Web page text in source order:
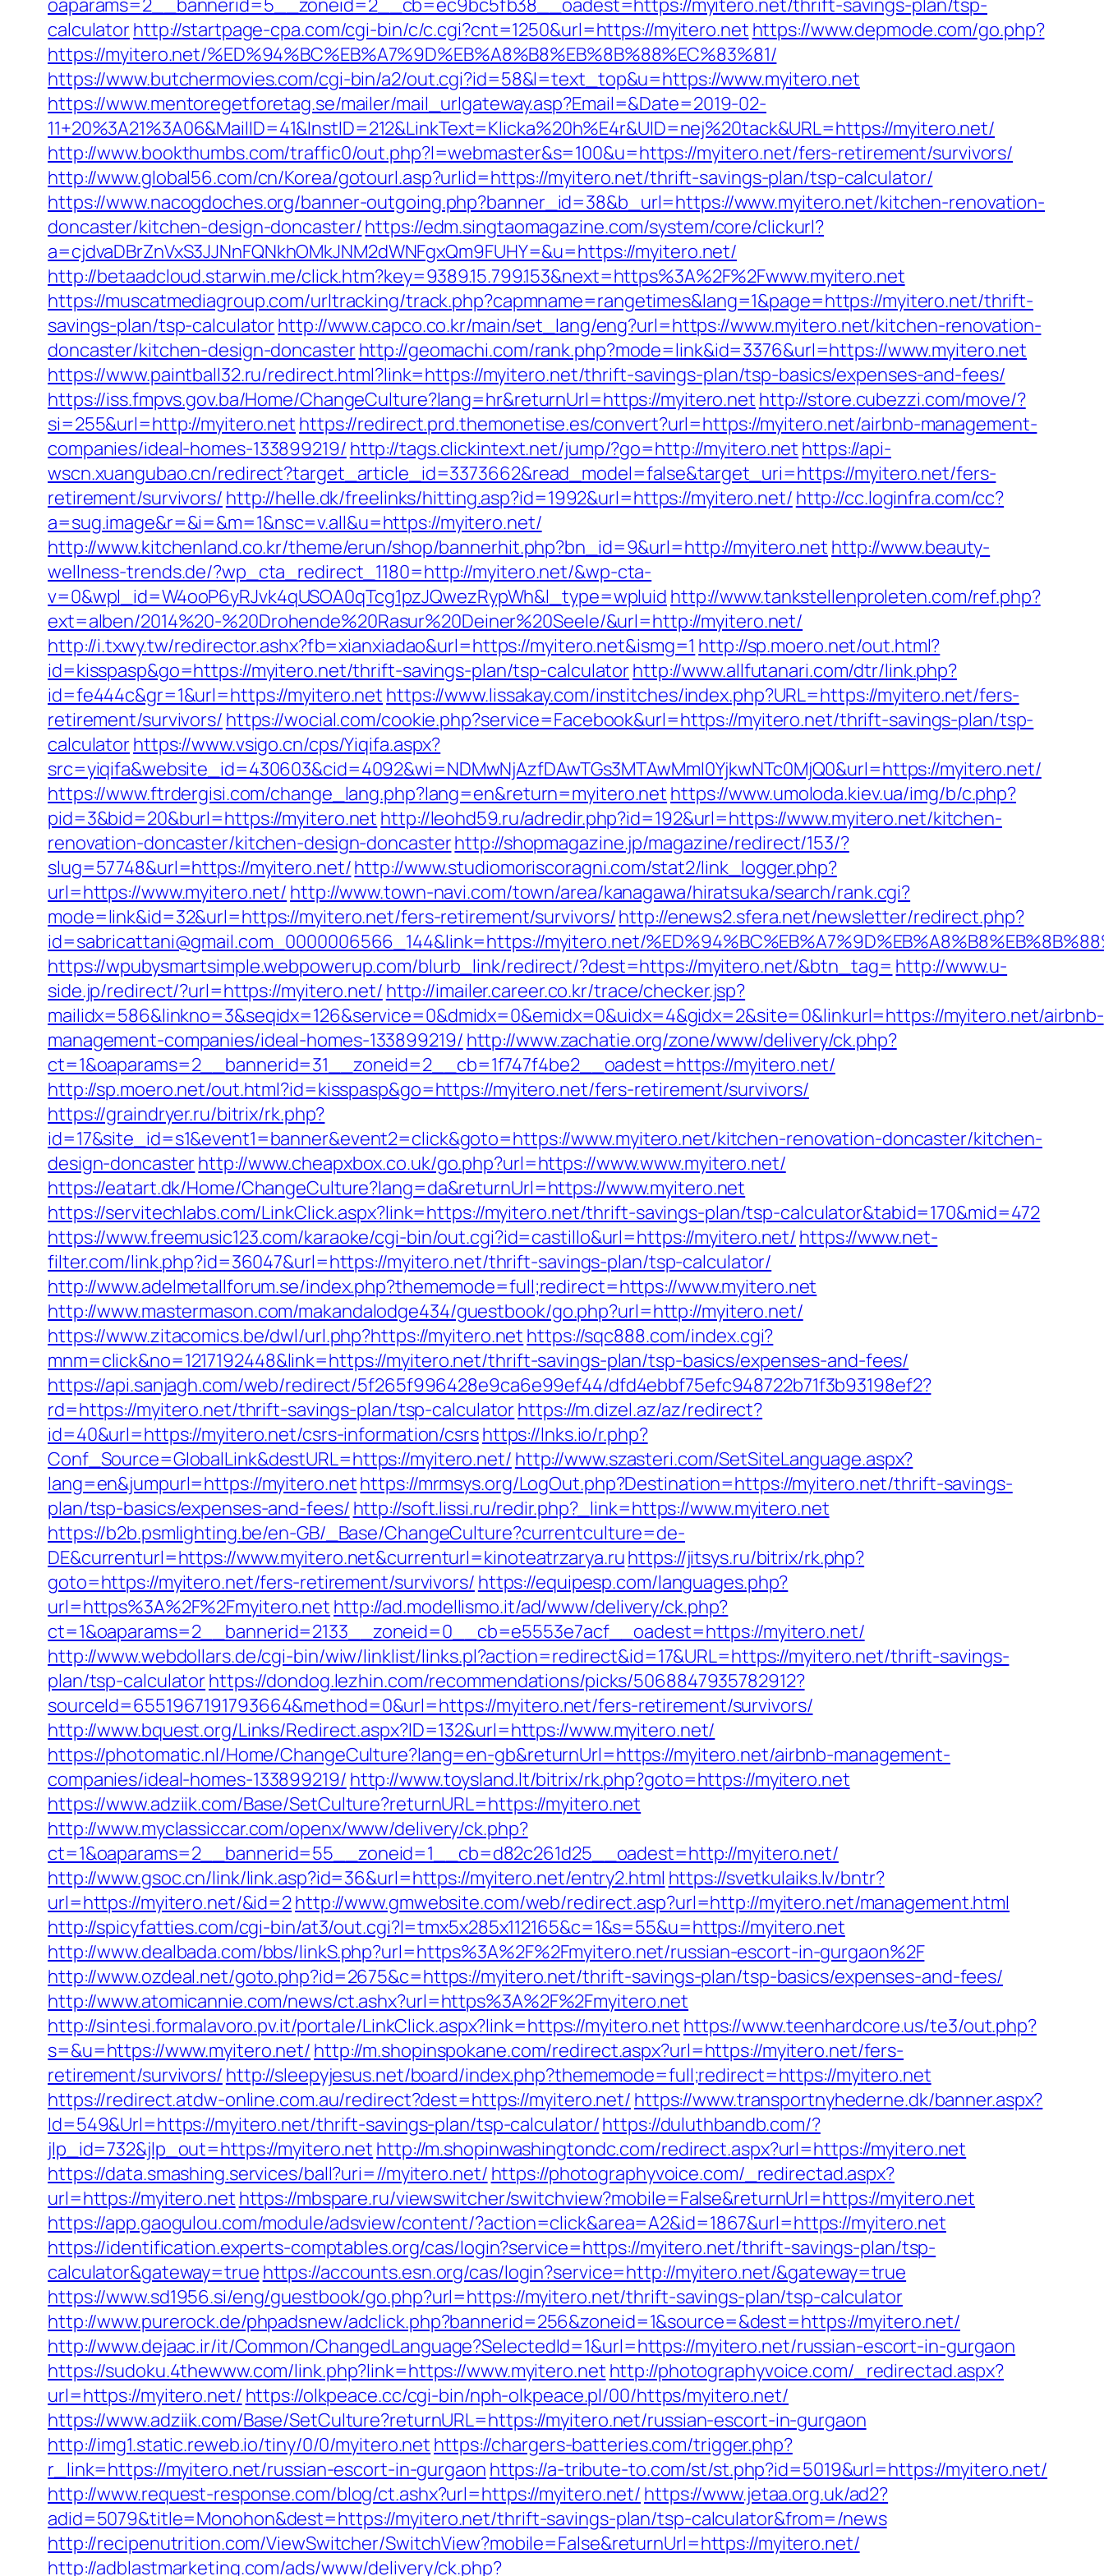
oaparams=2__bannerid=5__zoneid=2__cb=ec9bc5fb38__oadest=https://myitero.net/thrift-savings-plan/tsp-
calculatorhttp://startpage-cpa.com/cgi-bin/c/c.cgi?cnt=1250&url=https://myitero.net https://www.depmode.com/go.php?
https://myitero.net/%ED%94%BC%EB%A7%9D%EB%A8%B8%EB%8B%88%EC%83%81/
https://www.butchermovies.com/cgi-bin/a2/out.cgi?id=58&l=text_top&u=https://www.myitero.net
https://www.mentoregetforetag.se/mailer/mail_urlgateway.asp?Email=&Date=2019-02-
11+20%3A21%3A06&MailID=41&InstID=212&LinkText=Klicka%20h%E4r&UID=nej%20tack&URL=https://myitero.net/
http://www.bookthumbs.com/traffic0/out.php?l=webmaster&s=100&u=https://myitero.net/fers-retirement/survivors/
http://www.global56.com/cn/Korea/gotourl.asp?urlid=https://myitero.net/thrift-savings-plan/tsp-calculator/
https://www.nacogdoches.org/banner-outgoing.php?banner_id=38&b_url=https://www.myitero.net/kitchen-renovation-
doncaster/kitchen-design-doncaster/https://edm.singtaomagazine.com/system/core/clickurl?
a=cjdvaDBrZnVxS3JJNnFQNkhOMkJNM2dWNFgxQm9FUHY=&u=https://myitero.net/
http://betaadcloud.starwin.me/click.htm?key=9389.15.799.153&next=https%3A%2F%2Fwww.myitero.net
https://muscatmediagroup.com/urltracking/track.php?capmname=rangetimes&lang=1&page=https://myitero.net/thrift-
savings-plan/tsp-calculatorhttp://www.capco.co.kr/main/set_lang/eng?url=https://www.myitero.net/kitchen-renovation-
doncaster/kitchen-design-doncasterhttp://geomachi.com/rank.php?mode=link&id=3376&url=https://www.myitero.net
https://www.paintball32.ru/redirect.html?link=https://myitero.net/thrift-savings-plan/tsp-basics/expenses-and-fees/
https://iss.fmpvs.gov.ba/Home/ChangeCulture?lang=hr&returnUrl=https://myitero.net http://store.cubezzi.com/move/?
si=255&url=http://myitero.net https://redirect.prd.themonetise.es/convert?url=https://myitero.net/airbnb-management-
companies/ideal-homes-133899219/ http://tags.clickintext.net/jump/?go=http://myitero.net https://api-
wscn.xuangubao.cn/redirect?target_article_id=3373662&read_model=false&target_uri=https://myitero.net/fers-
retirement/survivors/ http://helle.dk/freelinks/hitting.asp?id=1992&url=https://myitero.net/ http://cc.loginfra.com/cc?
a=sug.image&r=&i=&m=1&nsc=v.all&u=https://myitero.net/
http://www.kitchenland.co.kr/theme/erun/shop/bannerhit.php?bn_id=9&url=http://myitero.net http://www.beauty-
wellness-trends.de/?wp_cta_redirect_1180=http://myitero.net/&wp-cta-
v=0&wpl_id=W4ooP6yRJvk4qUSOA0qTcg1pzJQwezRypWh&l_type=wpluid http://www.tankstellenproleten.com/ref.php?
ext=alben/2014%20-%20Drohende%20Rasur%20Deiner%20Seele/&url=http://myitero.net/
http://i.txwy.tw/redirector.ashx?fb=xianxiadao&url=https://myitero.net&ismg=1 http://sp.moero.net/out.html?
id=kisspasp&go=https://myitero.net/thrift-savings-plan/tsp-calculatorhttp://www.allfutanari.com/dtr/link.php?
id=fe444c&gr=1&url=https://myitero.net https://www.lissakay.com/institches/index.php?URL=https://myitero.net/fers-
retirement/survivors/ https://wocial.com/cookie.php?service=Facebook&url=https://myitero.net/thrift-savings-plan/tsp-
calculatorhttps://www.vsigo.cn/cps/Yiqifa.aspx?
src=yiqifa&website_id=430603&cid=4092&wi=NDMwNjAzfDAwTGs3MTAwMmI0YjkwNTc0MjQ0&url=https://myitero.net/
https://www.ftrdergisi.com/change_lang.php?lang=en&return=myitero.net https://www.umoloda.kiev.ua/img/b/c.php?
pid=3&bid=20&burl=https://myitero.net http://leohd59.ru/adredir.php?id=192&url=https://www.myitero.net/kitchen-
renovation-doncaster/kitchen-design-doncasterhttp://shopmagazine.jp/magazine/redirect/153/?
slug=57748&url=https://myitero.net/http://www.studiomoriscoragni.com/stat2/link_logger.php?
url=https://www.myitero.net/ http://www.town-navi.com/town/area/kanagawa/hiratsuka/search/rank.cgi?
mode=link&id=32&url=https://myitero.net/fers-retirement/survivors/http://enews2.sfera.net/newsletter/redirect.php?
id=sabricattani@gmail.com_0000006566_144&link=https://myitero.net/
https://wpubysmartsimple.webpowerup.com/blurb_link/redirect/?dest=https://myitero.net/&btn_tag= http://www.u-
side.jp/redirect/?url=https://myitero.net/ http://imailer.career.co.kr/trace/checker.jsp?
mailidx=586&linkno=3&seqidx=126&service=0&dmidx=0&emidx=0&uidx=4&gidx=2&site=0&linkurl=https://myitero.net/airbnb-
management-companies/ideal-homes-133899219/ http://www.zachatie.org/zone/www/delivery/ck.php?
ct=1&oaparams=2__bannerid=31__zoneid=2__cb=1f747f4be2__oadest=https://myitero.net/
http://sp.moero.net/out.html?id=kisspasp&go=https://myitero.net/fers-retirement/survivors/
https://graindryer.ru/bitrix/rk.php?
id=17&site_id=s1&event1=banner&event2=click&goto=https://www.myitero.net/kitchen-renovation-doncaster/kitchen-
design-doncasterhttp://www.cheapxbox.co.uk/go.php?url=https://www.www.myitero.net/
https://eatart.dk/Home/ChangeCulture?lang=da&returnUrl=https://www.myitero.net
https://servitechlabs.com/LinkClick.aspx?link=https://myitero.net/thrift-savings-plan/tsp-calculator&tabid=170&mid=472
https://www.freemusic123.com/karaoke/cgi-bin/out.cgi?id=castillo&url=https://myitero.net/ https://www.net-
filter.com/link.php?id=36047&url=https://myitero.net/thrift-savings-plan/tsp-calculator/
http://www.adelmetallforum.se/index.php?thememode=full;redirect=https://www.myitero.net
http://www.mastermason.com/makandalodge434/guestbook/go.php?url=http://myitero.net/
https://www.zitacomics.be/dwl/url.php?https://myitero.net https://sqc888.com/index.cgi?
mnm=click&no=1217192448&link=https://myitero.net/thrift-savings-plan/tsp-basics/expenses-and-fees/
https://api.sanjagh.com/web/redirect/5f265f996428e9ca6e99ef44/dfd4ebbf75efc948722b71f3b93198ef2?
rd=https://myitero.net/thrift-savings-plan/tsp-calculatorhttps://m.dizel.az/az/redirect?
id=40&url=https://myitero.net/csrs-information/csrshttps://lnks.io/r.php?
Conf_Source=GlobalLink&destURL=https://myitero.net/ http://www.szasteri.com/SetSiteLanguage.aspx?
lang=en&jumpurl=https://myitero.nethttps://mrmsys.org/LogOut.php?Destination=https://myitero.net/thrift-savings-
plan/tsp-basics/expenses-and-fees/ http://soft.lissi.ru/redir.php?_link=https://www.myitero.net
https://b2b.psmlighting.be/en-GB/_Base/ChangeCulture?currentculture=de-
DE&currenturl=https://www.myitero.net&currenturl=kinoteatrzarya.ruhttps://jitsys.ru/bitrix/rk.php?
goto=https://myitero.net/fers-retirement/survivors/ https://equipesp.com/languages.php?
url=https%3A%2F%2Fmyitero.net http://ad.modellismo.it/ad/www/delivery/ck.php?
ct=1&oaparams=2__bannerid=2133__zoneid=0__cb=e5553e7acf__oadest=https://myitero.net/
http://www.webdollars.de/cgi-bin/wiw/linklist/links.pl?action=redirect&id=17&URL=https://myitero.net/thrift-savings-
plan/tsp-calculatorhttps://dondog.lezhin.com/recommendations/picks/5068847935782912?
sourceId=6551967191793664&method=0&url=https://myitero.net/fers-retirement/survivors/
http://www.bquest.org/Links/Redirect.aspx?ID=132&url=https://www.myitero.net/
https://photomatic.nl/Home/ChangeCulture?lang=en-gb&returnUrl=https://myitero.net/airbnb-management-
companies/ideal-homes-133899219/ http://www.toysland.lt/bitrix/rk.php?goto=https://myitero.net
https://www.adziik.com/Base/SetCulture?returnURL=https://myitero.net
http://www.myclassiccar.com/openx/www/delivery/ck.php?
ct=1&oaparams=2__bannerid=55__zoneid=1__cb=d82c261d25__oadest=http://myitero.net/
http://www.gsoc.cn/link/link.asp?id=36&url=https://myitero.net/entry2.html https://svetkulaiks.lv/bntr?
url=https://myitero.net/&id=2http://www.gmwebsite.com/web/redirect.asp?url=http://myitero.net/management.html
http://spicyfatties.com/cgi-bin/at3/out.cgi?l=tmx5x285x112165&c=1&s=55&u=https://myitero.net
http://www.dealbada.com/bbs/linkS.php?url=https%3A%2F%2Fmyitero.net/russian-escort-in-gurgaon%2F
http://www.ozdeal.net/goto.php?id=2675&c=https://myitero.net/thrift-savings-plan/tsp-basics/expenses-and-fees/
http://www.atomicannie.com/news/ct.ashx?url=https%3A%2F%2Fmyitero.net
http://sintesi.formalavoro.pv.it/portale/LinkClick.aspx?link=https://myitero.net https://www.teenhardcore.us/te3/out.php?
s=&u=https://www.myitero.net/ http://m.shopinspokane.com/redirect.aspx?url=https://myitero.net/fers-
retirement/survivors/ http://sleepyjesus.net/board/index.php?thememode=full;redirect=https://myitero.net
https://redirect.atdw-online.com.au/redirect?dest=https://myitero.net/ https://www.transportnyhederne.dk/banner.aspx?
Id=549&Url=https://myitero.net/thrift-savings-plan/tsp-calculator/https://duluthbandb.com/?
jlp_id=732&jlp_out=https://myitero.net http://m.shopinwashingtondc.com/redirect.aspx?url=https://myitero.net
https://data.smashing.services/ball?uri=//myitero.net/ https://photographyvoice.com/_redirectad.aspx?
url=https://myitero.net https://mbspare.ru/viewswitcher/switchview?mobile=False&returnUrl=https://myitero.net
https://app.gaogulou.com/module/adsview/content/?action=click&area=A2&id=1867&url=https://myitero.net
https://identification.experts-comptables.org/cas/login?service=https://myitero.net/thrift-savings-plan/tsp-
calculator&gateway=true https://accounts.esn.org/cas/login?service=http://myitero.net/&gateway=true
https://www.sd1956.si/eng/guestbook/go.php?url=https://myitero.net/thrift-savings-plan/tsp-calculator
http://www.purerock.de/phpadsnew/adclick.php?bannerid=256&zoneid=1&source=&dest=https://myitero.net/
http://www.dejaac.ir/it/Common/ChangedLanguage?SelectedId=1&url=https://myitero.net/russian-escort-in-gurgaon
https://sudoku.4thewww.com/link.php?link=https://www.myitero.net http://photographyvoice.com/_redirectad.aspx?
url=https://myitero.net/ https://olkpeace.cc/cgi-bin/nph-olkpeace.pl/00/https/myitero.net/
https://www.adziik.com/Base/SetCulture?returnURL=https://myitero.net/russian-escort-in-gurgaon
http://img1.static.reweb.io/tiny/0/0/myitero.net https://chargers-batteries.com/trigger.php?
r_link=https://myitero.net/russian-escort-in-gurgaon https://a-tribute-to.com/st/st.php?id=5019&url=https://myitero.net/
http://www.request-response.com/blog/ct.ashx?url=https://myitero.net/ https://www.jetaa.org.uk/ad2?
adid=5079&title=Monohon&dest=https://myitero.net/thrift-savings-plan/tsp-calculator&from=/news
http://recipenutrition.com/ViewSwitcher/SwitchView?mobile=False&returnUrl=https://myitero.net/
http://adblastmarketing.com/ads/www/delivery/ck.php?